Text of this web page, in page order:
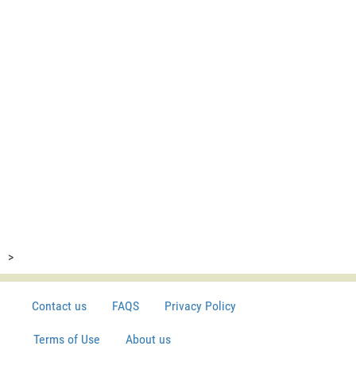
>
Contact us FAQS Privacy Policy
Terms of Use About us